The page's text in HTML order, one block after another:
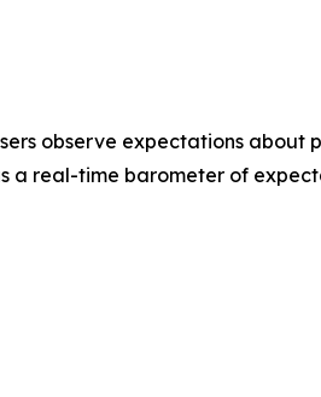
observe expectations about
a real-time barometer of